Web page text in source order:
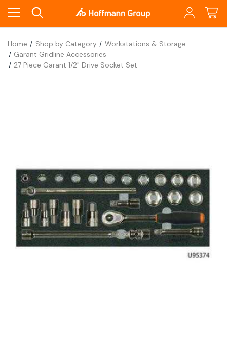
Home Shop by Category
Workstations & Storage
Garant Gridline Accessories
27 Piece Garant 1/2" Drive Socket Set